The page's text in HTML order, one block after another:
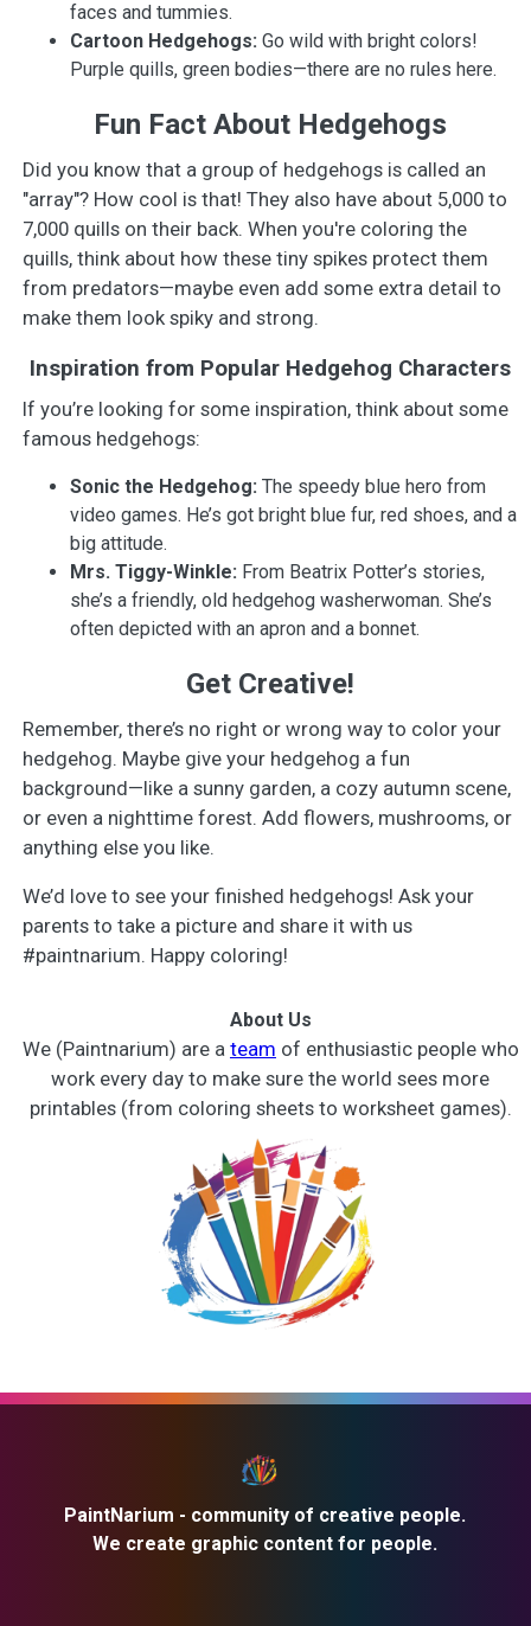
faces and tummies.
Cartoon Hedgehogs: Go wild with bright colors!
Purple quills, green bodies—there are no rules here.
Fun Fact About Hedgehogs
Did you know that a group of hedgehogs is called an
"array"? How cool is that! They also have about 5,000 to
7,000 quills on their back. When you're coloring the
quills, think about how these tiny spikes protect them
from predators—maybe even add some extra detail to
make them look spiky and strong.
Inspiration from Popular Hedgehog Characters
If you’re looking for some inspiration, think about some
famous hedgehogs:
Sonic the Hedgehog: The speedy blue hero from
video games. He’s got bright blue fur, red shoes, and a
big attitude.
Mrs. Tiggy-Winkle: From Beatrix Potter’s stories,
she’s a friendly, old hedgehog washerwoman. She’s
often depicted with an apron and a bonnet.
Get Creative!
Remember, there’s no right or wrong way to color your
hedgehog. Maybe give your hedgehog a fun
background—like a sunny garden, a cozy autumn scene,
or even a nighttime forest. Add flowers, mushrooms, or
anything else you like.
We’d love to see your finished hedgehogs! Ask your
parents to take a picture and share it with us
#paintnarium. Happy coloring!
About Us
We (Paintnarium) are a team of enthusiastic people who
work every day to make sure the world sees more
printables (from coloring sheets to worksheet games).
PaintNarium - community of creative people.
We create graphic content for people.